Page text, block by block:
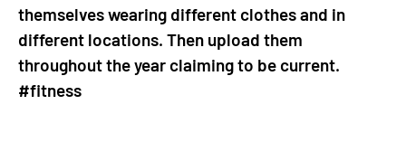
themselves wearing different clothes and in
different locations. Then upload them
throughout the year claiming to be current.
#fitness